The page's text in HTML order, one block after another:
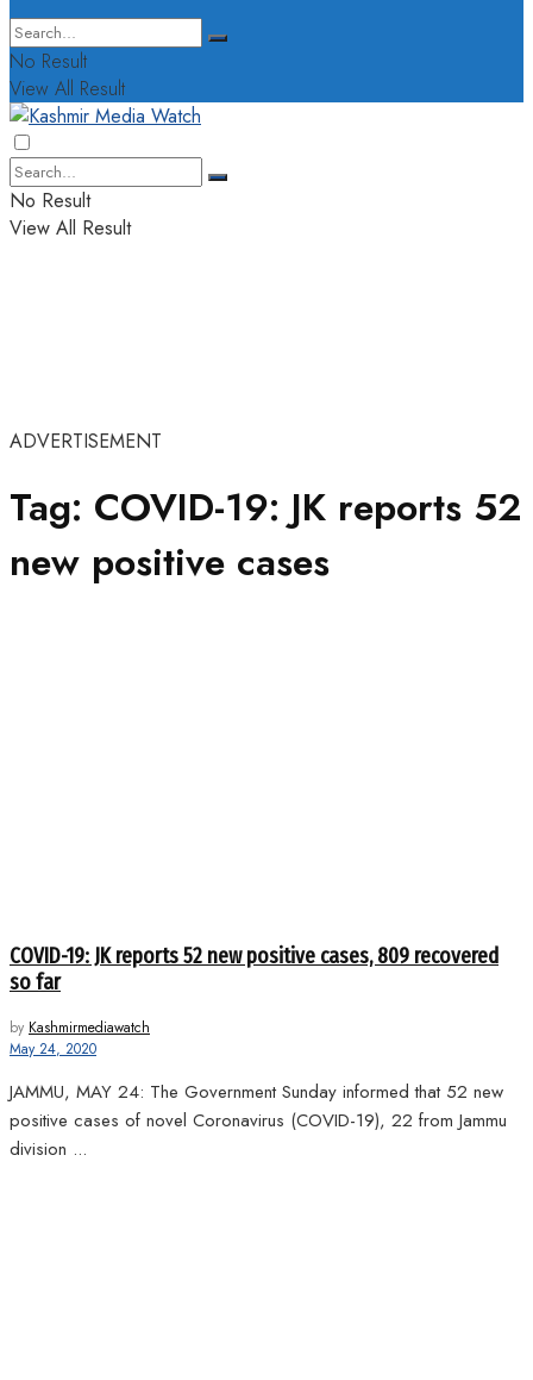
No Result
View All Result
No Result
View All Result
ADVERTISEMENT
Tag: COVID-19: JK reports 52
new positive cases
COVID-19: JK reports 52 new positive cases, 809 recovered
so far
by Kashmirmediawatch
May 24, 2020
JAMMU, MAY 24: The Government Sunday informed that 52 new
positive cases of novel Coronavirus (COVID-19), 22 from Jammu
division ...